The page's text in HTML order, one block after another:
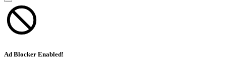
Ad Blocker Enabled!